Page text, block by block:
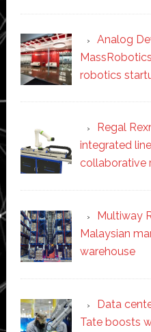
Analog
robotics
Regal
integrated
collaborative
Multiway
Malaysian
warehouse
Data
Tate boosts